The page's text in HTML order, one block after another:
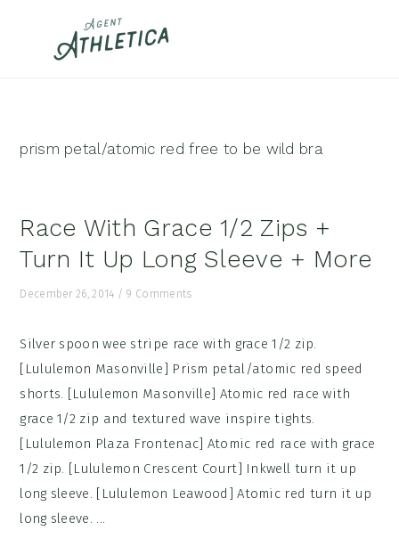
prism petal/atomic red free to be wild bra
Race With Grace 1/2 Zips +
Turn It Up Long Sleeve + More
December 26, 2014 / 9 Comments
Silver spoon wee stripe race with grace 1/2 zip.
[Lululemon Masonville] Prism petal/atomic red speed
shorts. [Lululemon Masonville] Atomic red race with
grace 1/2 zip and textured wave inspire tights.
[Lululemon Plaza Frontenac] Atomic red race with grace
1/2 zip. [Lululemon Crescent Court] Inkwell turn it up
long sleeve. [Lululemon Leawood] Atomic red turn it up
long sleeve. ...